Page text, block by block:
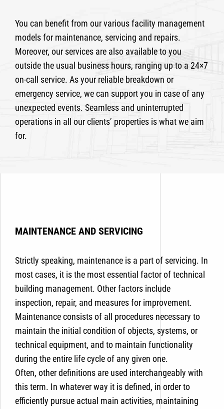
You can benefit from our various facility management
models for maintenance, servicing and repairs.
Moreover, our services are also available to you
outside the usual business hours, ranging up to a 24×7
on-call service. As your reliable breakdown or
emergency service, we can support you in case of any
unexpected events. Seamless and uninterrupted
operations in all our clients’ properties is what we aim
for.
MAINTENANCE AND SERVICING
Strictly speaking, maintenance is a part of servicing. In
most cases, it is the most essential factor of technical
building management. Other factors include
inspection, repair, and measures for improvement.
Maintenance consists of all procedures necessary to
maintain the initial condition of objects, systems, or
technical equipment, and to maintain functionality
during the entire life cycle of any given one.
Often, other definitions are used interchangeably with
this term. In whatever way it is defined, in order to
efficiently pursue actual main activities, maintaining